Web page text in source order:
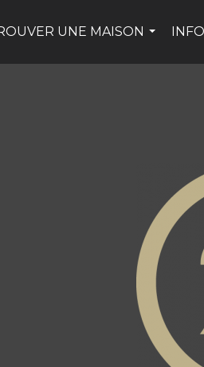
UNE MAISON
page
page
Instagram page